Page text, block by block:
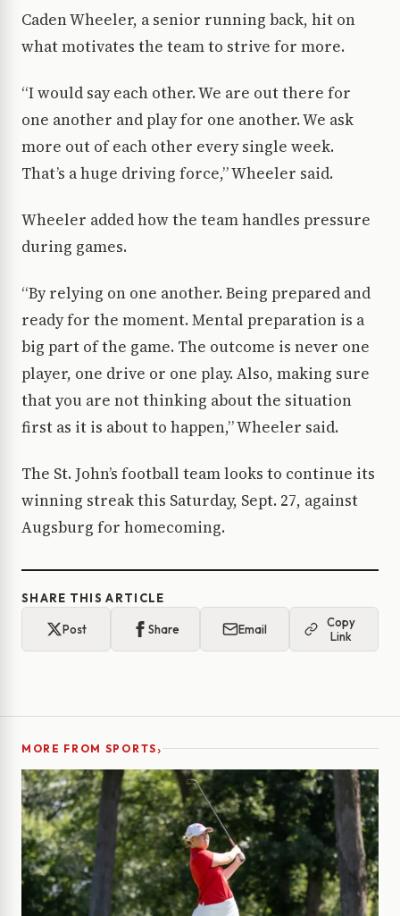
Caden Wheeler, a senior running back, hit on
what motivates the team to strive for more.
“I would say each other. We are out there for
one another and play for one another. We ask
more out of each other every single week.
That’s a huge driving force,” Wheeler said.
Wheeler added how the team handles pressure
during games.
“By relying on one another. Being prepared and
ready for the moment. Mental preparation is a
big part of the game. The outcome is never one
player, one drive or one play. Also, making sure
that you are not thinking about the situation
first as it is about to happen,” Wheeler said.
The St. John’s football team looks to continue its
winning streak this Saturday, Sept. 27, against
Augsburg for homecoming.
SHARE THIS ARTICLE
Post Share Email
Copy
Link
MORE FROM SPORTS›